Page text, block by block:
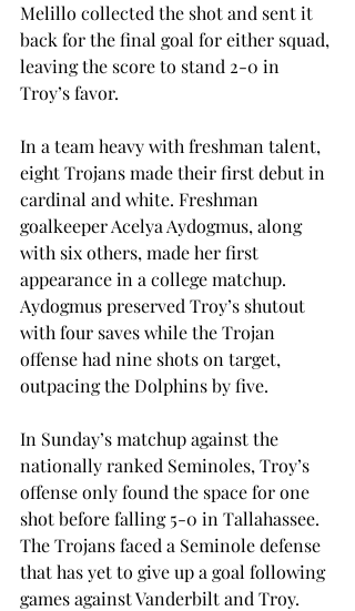
Melillo collected the shot and sent it
back for the final goal for either squad,
leaving the score to stand 2-0 in
Troy’s favor.
In a team heavy with freshman talent,
eight Trojans made their first debut in
cardinal and white. Freshman
goalkeeper Acelya Aydogmus, along
with six others, made her first
appearance in a college matchup.
Aydogmus preserved Troy’s shutout
with four saves while the Trojan
offense had nine shots on target,
outpacing the Dolphins by five.
In Sunday’s matchup against the
nationally ranked Seminoles, Troy’s
offense only found the space for one
shot before falling 5-0 in Tallahassee.
The Trojans faced a Seminole defense
that has yet to give up a goal following
games against Vanderbilt and Troy.